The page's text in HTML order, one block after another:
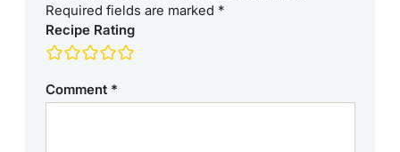
Required fields are marked *
Recipe Rating
Comment *